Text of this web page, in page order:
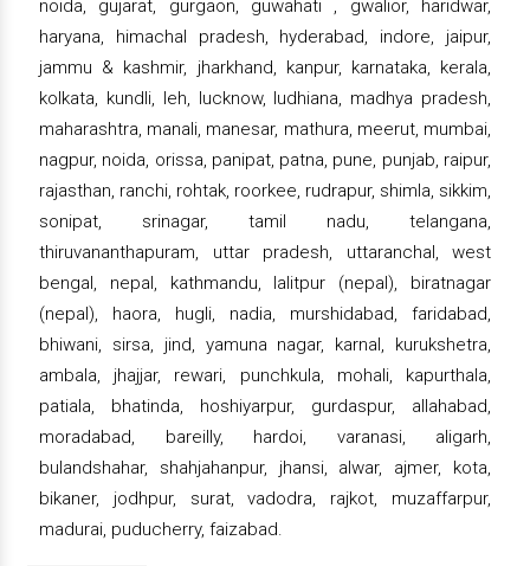
noida, gujarat, gurgaon, guwahati , gwalior, haridwar,
haryana, himachal pradesh, hyderabad, indore, jaipur,
jammu & kashmir, jharkhand, kanpur, karnataka, kerala,
kolkata, kundli, leh, lucknow, ludhiana, madhya pradesh,
maharashtra, manali, manesar, mathura, meerut, mumbai,
nagpur, noida, orissa, panipat, patna, pune, punjab, raipur,
rajasthan, ranchi, rohtak, roorkee, rudrapur, shimla, sikkim,
sonipat, srinagar, tamil nadu, telangana,
thiruvananthapuram, uttar pradesh, uttaranchal, west
bengal, nepal, kathmandu, lalitpur (nepal), biratnagar
(nepal), haora, hugli, nadia, murshidabad, faridabad,
bhiwani, sirsa, jind, yamuna nagar, karnal, kurukshetra,
ambala, jhajjar, rewari, punchkula, mohali, kapurthala,
patiala, bhatinda, hoshiyarpur, gurdaspur, allahabad,
moradabad, bareilly, hardoi, varanasi, aligarh,
bulandshahar, shahjahanpur, jhansi, alwar, ajmer, kota,
bikaner, jodhpur, surat, vadodra, rajkot, muzaffarpur,
madurai, puducherry, faizabad.